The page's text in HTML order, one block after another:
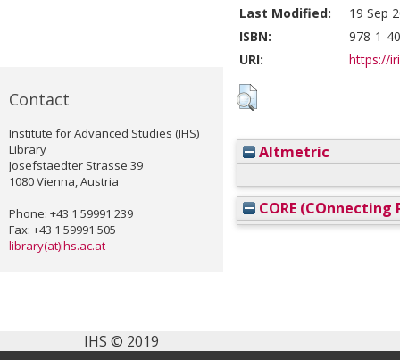
Contact
Institute for Advanced Studies (IHS)
Library
Josefstaedter Strasse 39
1080 Vienna, Austria
Phone: +43 1 59991 239
Fax: +43 1 59991 505
library(at)ihs.ac.at
Last Modified:
19 Sep
ISBN:
978-1-
URI:
https://
Altmetric
CORE (COnnecting
IHS © 2019